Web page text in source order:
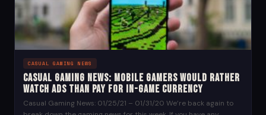
CASUAL GAMING NEWS
Casual Gaming News: Mobile Gamers Would Rather
Watch Ads than Pay for In-Game Currency
Casual Gaming News: 01/25/21 – 01/31/20 We’re back again to